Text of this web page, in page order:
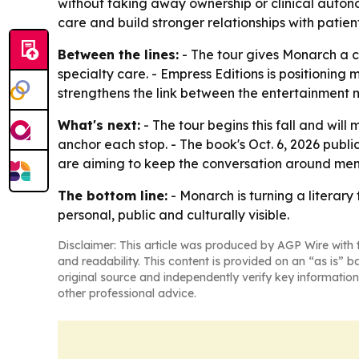
without taking away ownership or clinical
care and build stronger relationships with
Between the lines: - The tour gives Monarch a
specialty care. - Empress Editions is
strengthens the link between the entertainment
What's next: - The tour begins this fall and will
anchor each stop. - The book's Oct. 6, 2026
are aiming to keep the conversation around
The bottom line: - Monarch is turning a
personal, public and culturally visible.
Disclaimer: This article was produced by AGP Wire
and readability. This content is provided on an “as is”
original source and independently verify key
other professional advice.